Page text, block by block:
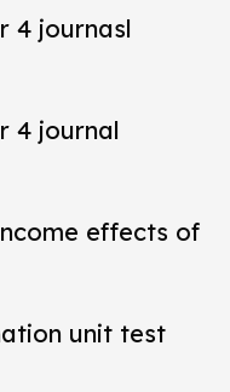
4 journasl
4 journal
effects of
unit test